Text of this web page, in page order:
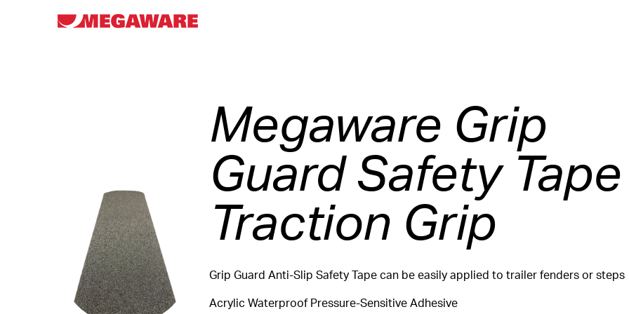
Megaware Grip
Guard Safety
Traction Grip
Grip Guard Anti-Slip Safety Tape can be easily applied to trailer fenders or steps
Acrylic Waterproof Pressure-Sensitive Adhesive